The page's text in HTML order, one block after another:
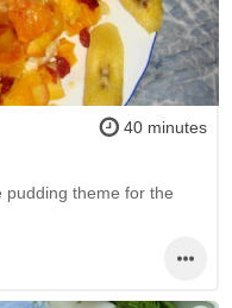
40 minutes
pudding theme for the